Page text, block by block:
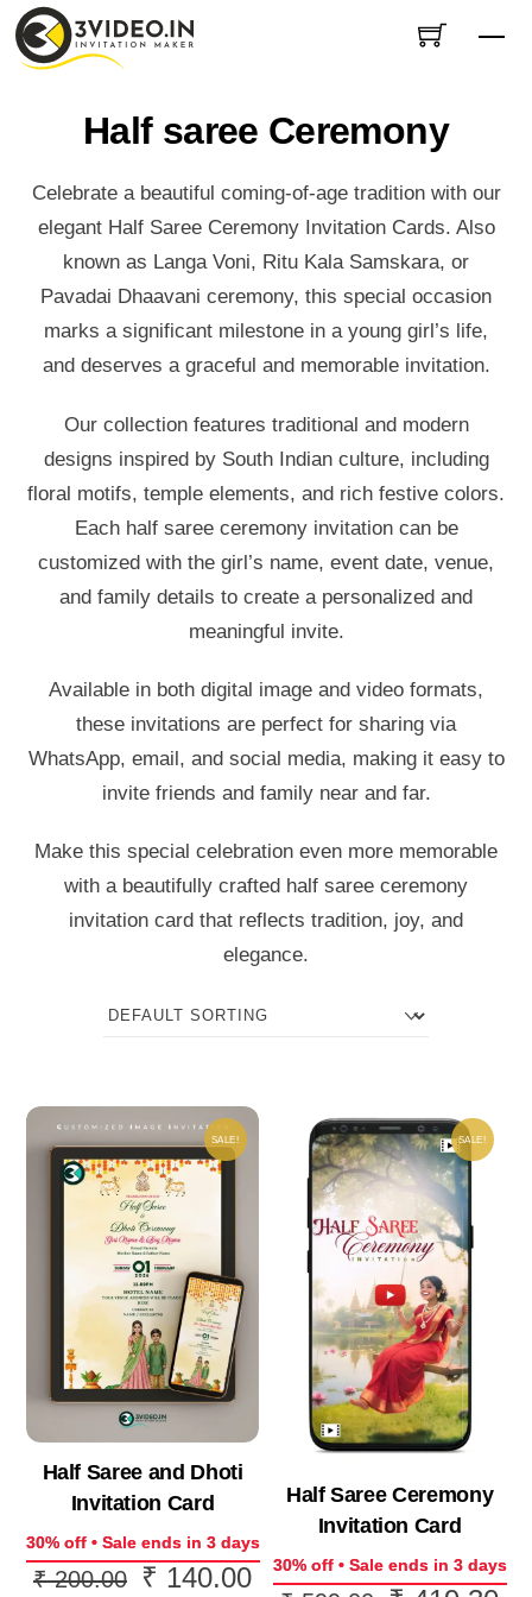
Skip
Half saree Ceremony
Celebrate a beautiful coming-of-age tradition with our
elegant Half Saree Ceremony Invitation Cards. Also
known as Langa Voni, Ritu Kala Samskara, or
Pavadai Dhaavani ceremony, this special occasion
marks a significant milestone in a young girl’s life,
and deserves a graceful and memorable invitation.
Our collection features traditional and modern
designs inspired by South Indian culture, including
floral motifs, temple elements, and rich festive colors.
Each half saree ceremony invitation can be
customized with the girl’s name, event date, venue,
and family details to create a personalized and
meaningful invite.
Available in both digital image and video formats,
these invitations are perfect for sharing via
WhatsApp, email, and social media, making it easy to
invite friends and family near and far.
Make this special celebration even more memorable
with a beautifully crafted half saree ceremony
invitation card that reflects tradition, joy, and
elegance.
SALE!
Half Saree and Dhoti
Invitation Card
30% off • Sale ends in 3 days
₹200.00
Original
₹ 140.00Current
SALE!
Half Saree Ceremony
Invitation Card
30% off • Sale ends in 3 days